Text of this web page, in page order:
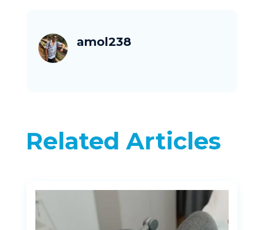
amol238
Related Articles